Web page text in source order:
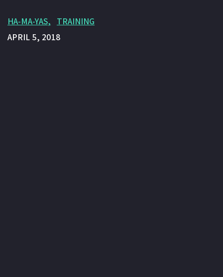
HA-MA-YAS
TRAINING
APRIL 5, 2018